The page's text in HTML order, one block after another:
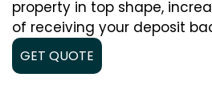
property in top shape,
of receiving your deposit
GET QUOTE